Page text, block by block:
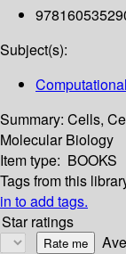
Subject(s):
Summary: Cells,
Molecular Biology
Item type: BOOKS
Tags from this
in to add tags.
Star ratings